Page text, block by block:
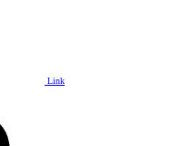
Link